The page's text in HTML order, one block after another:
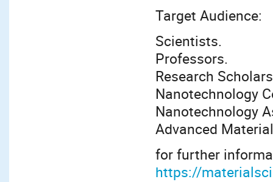
Target Audience:
Scientists.
Professors.
Research
Nanotechnology
Nanotechnology
Advanced
for further
https://